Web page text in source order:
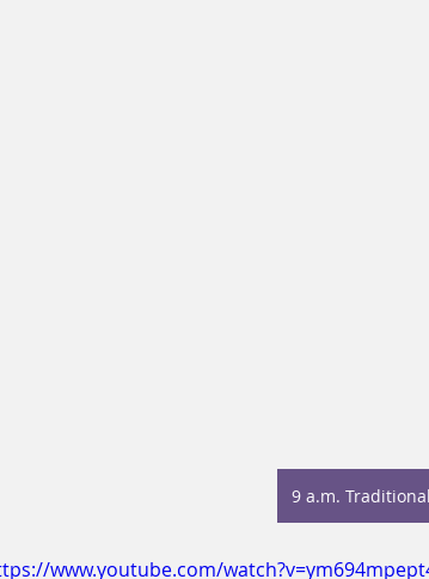
9 a.m.
www.youtube.com/